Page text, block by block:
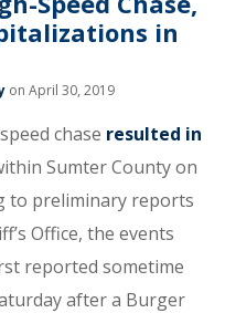
in
on April 30, 2019
chase resulted in
Sumter County on
to preliminary reports
Office, the events
reported sometime
after a Burger